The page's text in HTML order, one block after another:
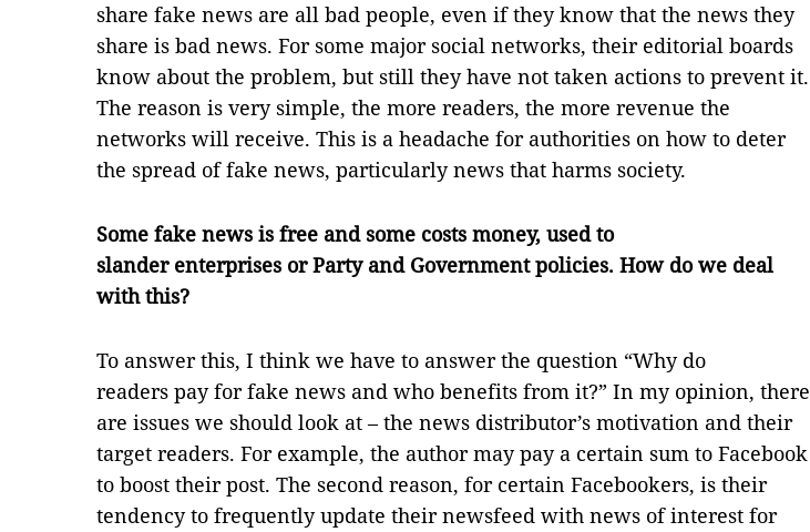
share fake news are all bad people, even if they know that the news they
share is bad news. For some major social networks, their editorial boards
know about the problem, but still they have not taken actions to prevent it.
The reason is very simple, the more readers, the more revenue the
networks will receive. This is a headache for authorities on how to deter
the spread of fake news, particularly news that harms society.
Some fake news is free and some costs money, used to
slander enterprises or Party and Government policies. How do we deal
with this?
To answer this, I think we have to answer the question “Why do
readers pay for fake news and who benefits from it?” In my opinion, there
are issues we should look at – the news distributor’s motivation and their
target readers. For example, the author may pay a certain sum to Facebook
to boost their post. The second reason, for certain Facebookers, is their
tendency to frequently update their newsfeed with news of interest for